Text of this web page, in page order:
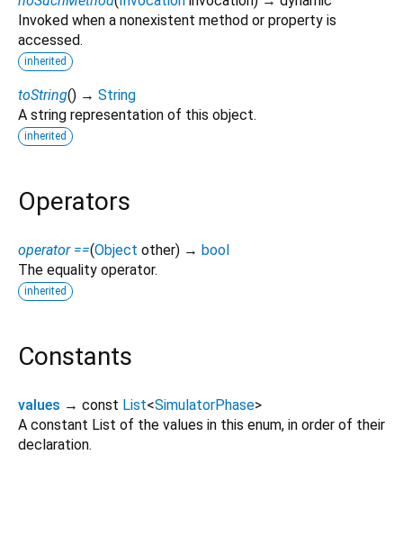
Invoked when a nonexistent method or property is
accessed.
inherited
toString() → String
A string representation of this object.
inherited
Operators
operator ==(Object other) → bool
The equality operator.
inherited
Constants
values → const List<SimulatorPhase>
A constant List of the values in this enum, in order of their
declaration.